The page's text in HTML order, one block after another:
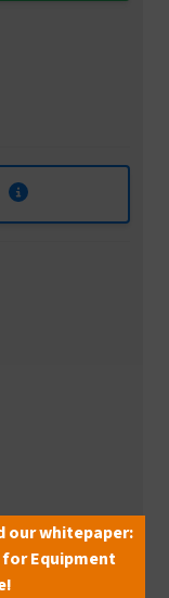
our whitepaper:
for Equipment